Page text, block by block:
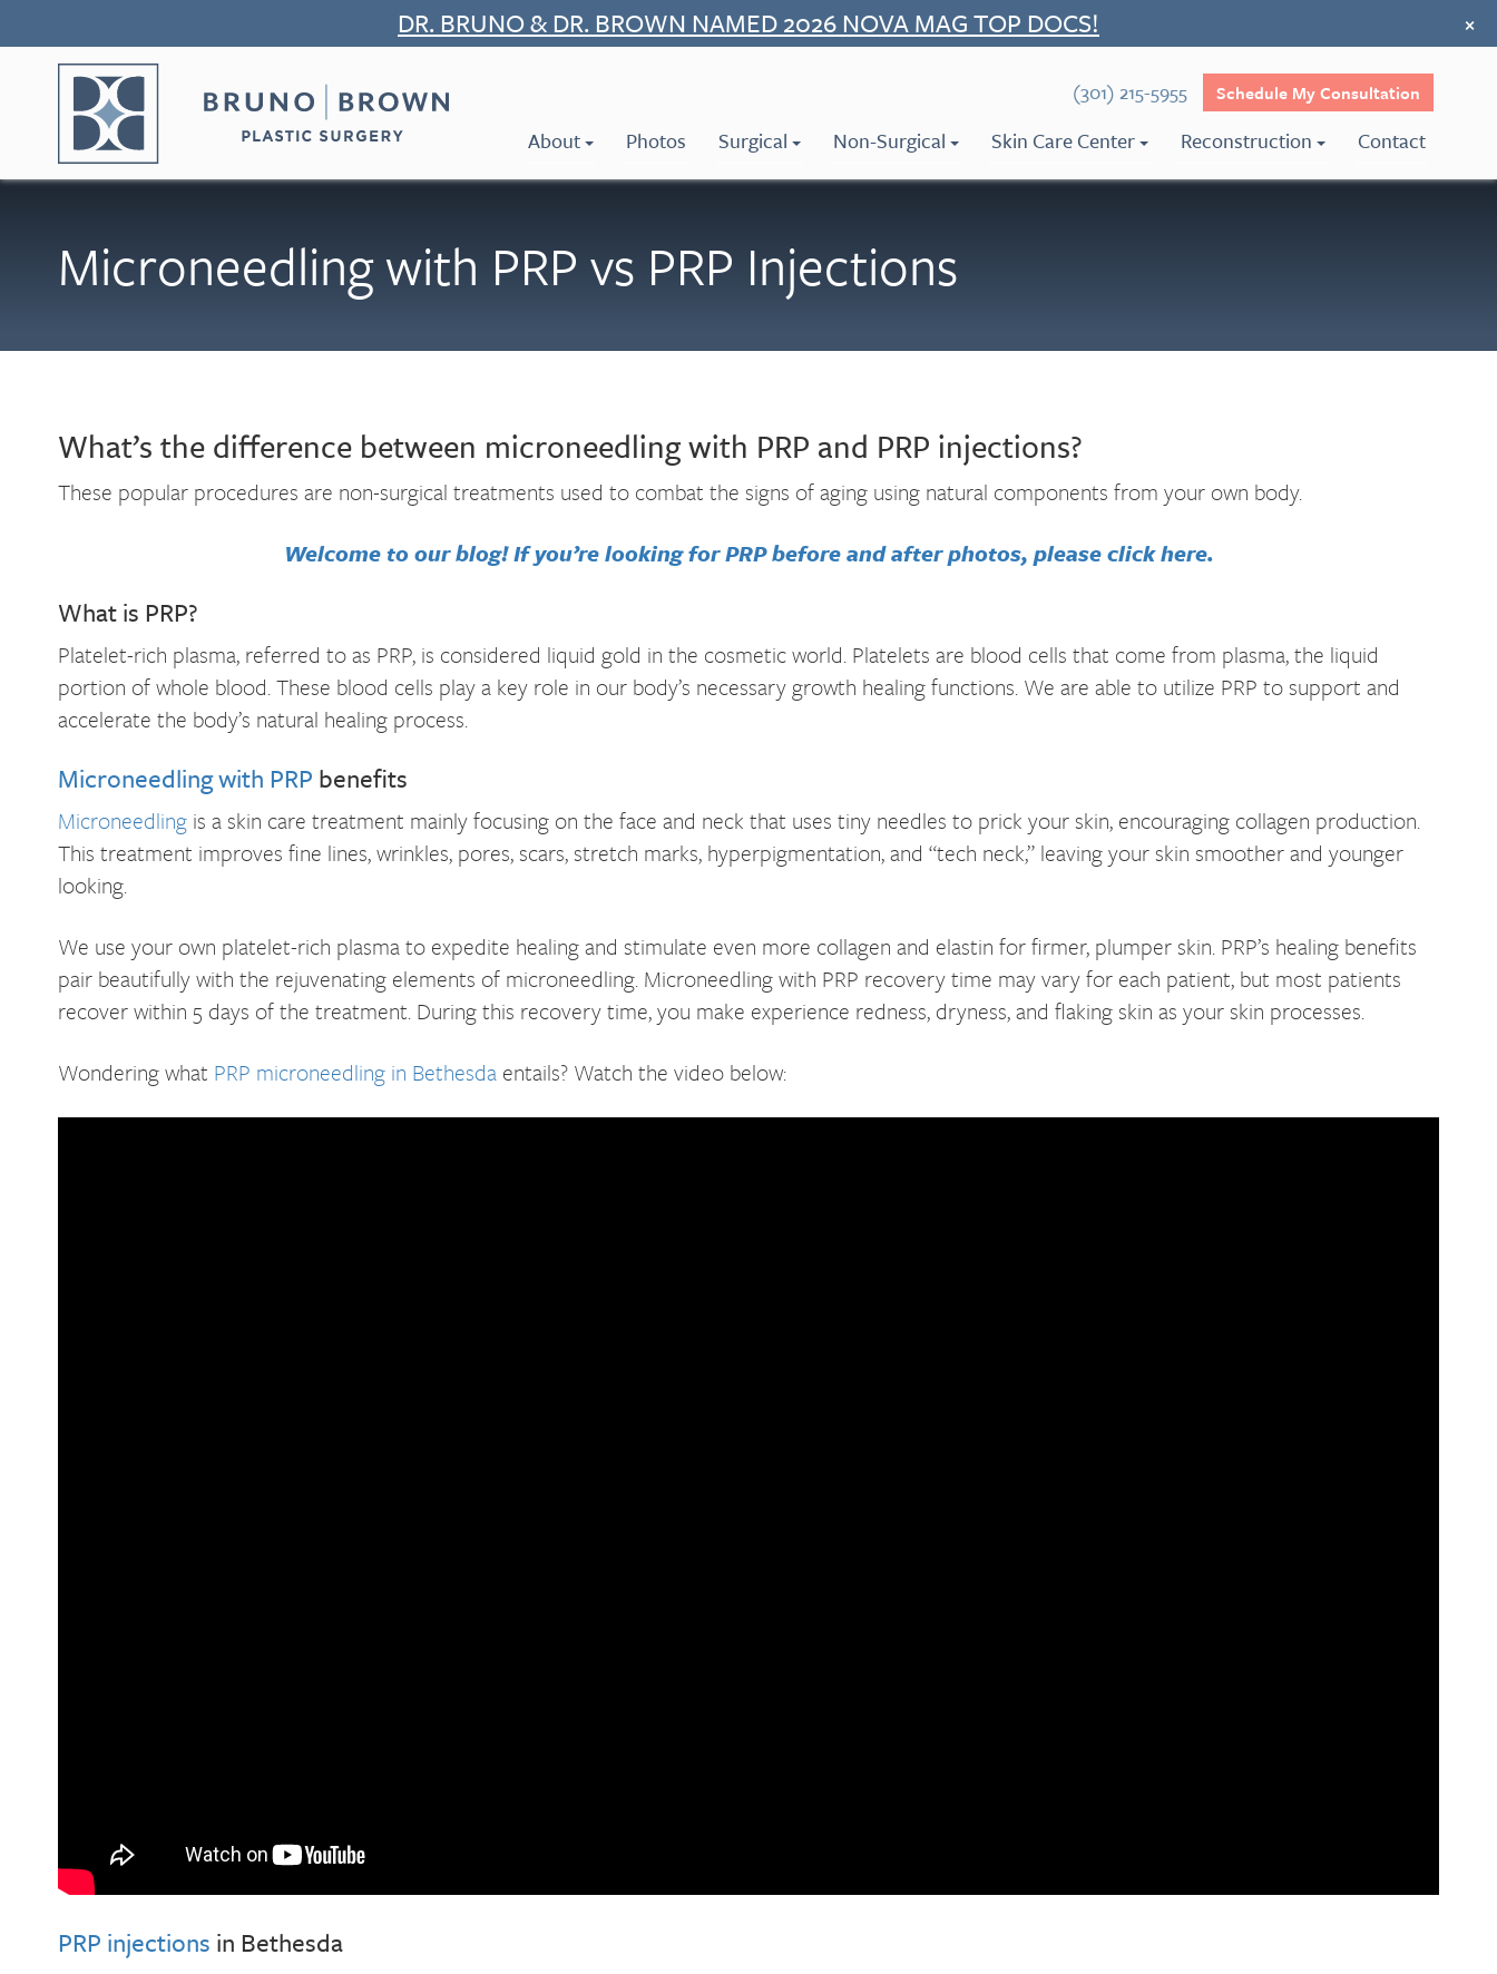
to
DR. BRUNO & DR. BROWN NAMED 2026 NOVA MAG TOP DOCS! ×
(301) 215-5955 Schedule My Consultation
About Photos Surgical Non-Surgical Skin Care Center Reconstruction Contact
Microneedling with PRP vs PRP Injections
What’s the difference between microneedling with PRP and PRP injections?
These popular procedures are non-surgical treatments used to combat the signs of aging using natural components from your own body.
Welcome to our blog! If you’re looking for PRP before and after photos, please click here.
What is PRP?
Platelet-rich plasma, referred to as PRP, is considered liquid gold in the cosmetic world. Platelets are blood cells that come from plasma, the liquid
portion of whole blood. These blood cells play a key role in our body’s necessary growth healing functions. We are able to utilize PRP to support and
accelerate the body’s natural healing process.
Microneedling with PRP benefits
Microneedling is a skin care treatment mainly focusing on the face and neck that uses tiny needles to prick your skin, encouraging collagen production.
This treatment improves fine lines, wrinkles, pores, scars, stretch marks, hyperpigmentation, and “tech neck,” leaving your skin smoother and younger
looking.
We use your own platelet-rich plasma to expedite healing and stimulate even more collagen and elastin for firmer, plumper skin. PRP’s healing benefits
pair beautifully with the rejuvenating elements of microneedling. Microneedling with PRP recovery time may vary for each patient, but most patients
recover within 5 days of the treatment. During this recovery time, you make experience redness, dryness, and flaking skin as your skin processes.
Wondering what PRP microneedling in Bethesda entails? Watch the video below:
PRP injections in Bethesda